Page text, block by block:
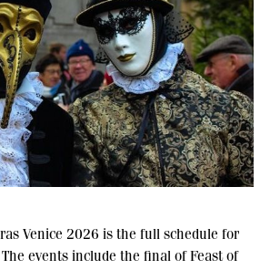
Venice 2026 is the full schedule for
events include the final of Feast of